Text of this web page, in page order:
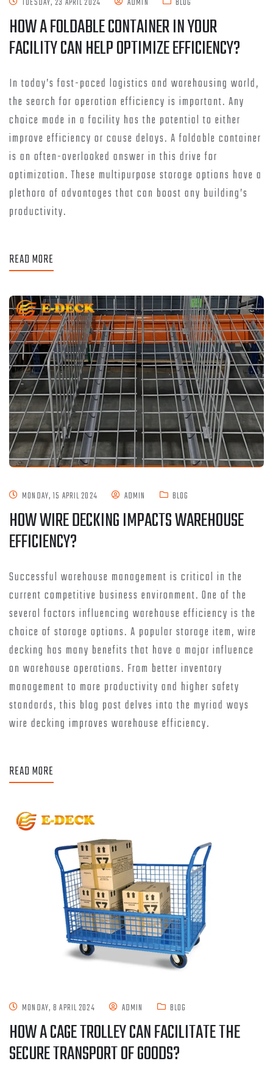
HOW A FOLDABLE CONTAINER IN YOUR
FACILITY CAN HELP OPTIMIZE EFFICIENCY?
In today’s fast-paced logistics and warehousing world,
the search for operation efficiency is important. Any
choice made in a facility has the potential to either
improve efficiency or cause delays. A foldable container
is an often-overlooked answer in this drive for
optimization. These multipurpose storage options have a
plethora of advantages that can boost any building’s
productivity.
READ MORE
MONDAY, 15 APRIL 2024 ADMIN BLOG
HOW WIRE DECKING IMPACTS WAREHOUSE
EFFICIENCY?
Successful warehouse management is critical in the
current competitive business environment. One of the
several factors influencing warehouse efficiency is the
choice of storage options. A popular storage item, wire
decking has many benefits that have a major influence
on warehouse operations. From better inventory
management to more productivity and higher safety
standards, this blog post delves into the myriad ways
wire decking improves warehouse efficiency.
READ MORE
MONDAY, 8 APRIL 2024 ADMIN BLOG
HOW A CAGE TROLLEY CAN FACILITATE THE
SECURE TRANSPORT OF GOODS?